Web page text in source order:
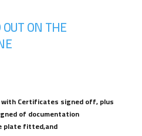
OUT ON THE
with Certificates signed off, plus
of documentation
plate fitted,and